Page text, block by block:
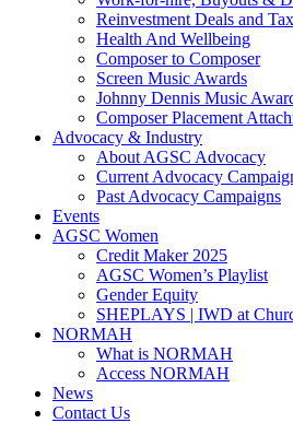
Reinvestment Deals and Tax
Health And Wellbeing
Composer to Composer
Screen Music Awards
Johnny Dennis Music
Composer Placement
Advocacy & Industry
About AGSC Advocacy
Current Advocacy
Past Advocacy Campaigns
Events
AGSC Women
Credit Maker 2025
AGSC Women’s Playlist
Gender Equity
SHEPLAYS | IWD at
NORMAH
What is NORMAH
Access NORMAH
News
Contact Us